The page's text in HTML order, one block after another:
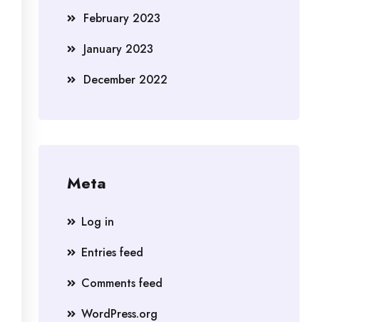
February 2023
January 2023
December 2022
Meta
Log in
Entries feed
Comments feed
WordPress.org